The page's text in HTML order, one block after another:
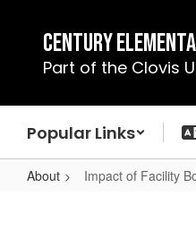
content
Century
Part of the Clovis
Popular Links
About Impact of Facility